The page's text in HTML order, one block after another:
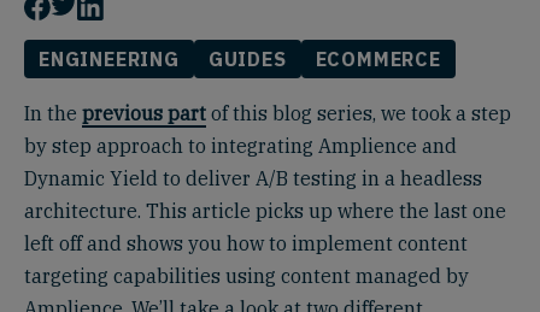
ENGINEERING GUIDES ECOMMERCE
In the previous part of this blog series, we took a step
by step approach to integrating Amplience and
Dynamic Yield to deliver A/B testing in a headless
architecture. This article picks up where the last one
left off and shows you how to implement content
targeting capabilities using content managed by